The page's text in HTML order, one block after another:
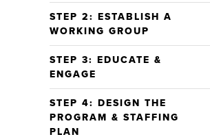
STEP 2: ESTABLISH A
WORKING GROUP
STEP 3: EDUCATE &
ENGAGE
STEP 4: DESIGN THE
PROGRAM & STAFFING
PLAN